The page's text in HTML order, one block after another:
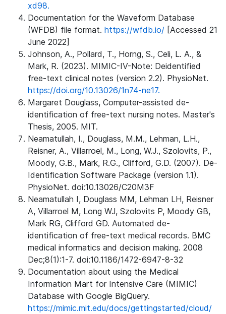
xd98.
Documentation for the Waveform Database
(WFDB) file format. https://wfdb.io/ [Accessed 21
June 2022]
Johnson, A., Pollard, T., Horng, S., Celi, L. A., &
Mark, R. (2023). MIMIC-IV-Note: Deidentified
free-text clinical notes (version 2.2). PhysioNet.
https://doi.org/10.13026/1n74-ne17.
Margaret Douglass, Computer-assisted de-
identification of free-text nursing notes. Master's
Thesis, 2005. MIT.
Neamatullah, I., Douglass, M.M., Lehman, L.H.,
Reisner, A., Villarroel, M., Long, W.J., Szolovits, P.,
Moody, G.B., Mark, R.G., Clifford, G.D. (2007). De-
Identification Software Package (version 1.1).
PhysioNet. doi:10.13026/C20M3F
Neamatullah I, Douglass MM, Lehman LH, Reisner
A, Villarroel M, Long WJ, Szolovits P, Moody GB,
Mark RG, Clifford GD. Automated de-
identification of free-text medical records. BMC
medical informatics and decision making. 2008
Dec;8(1):1-7. doi:10.1186/1472-6947-8-32
Documentation about using the Medical
Information Mart for Intensive Care (MIMIC)
Database with Google BigQuery.
https://mimic.mit.edu/docs/gettingstarted/cloud/